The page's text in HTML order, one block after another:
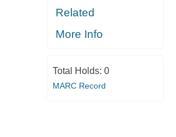
Related
More Info
Total Holds: 0
MARC Record